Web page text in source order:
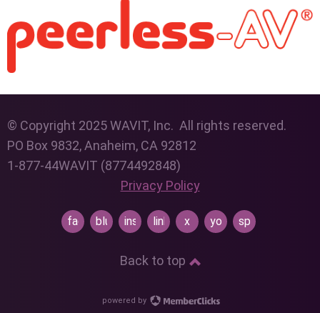
© Copyright 2025 WAVIT, Inc. All rights reserved.
PO Box 9832, Anaheim, CA 92812
1-877-44WAVIT (8774492848)
Privacy Policy
facebookblueskyinstagramlinkedin
x youtubespotify
Back to top
powered by